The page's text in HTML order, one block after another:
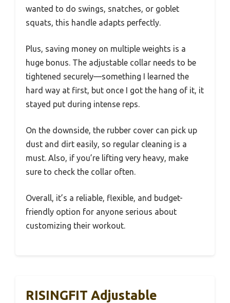
wanted to do swings, snatches, or goblet
squats, this handle adapts perfectly.
Plus, saving money on multiple weights is a
huge bonus. The adjustable collar needs to be
tightened securely—something I learned the
hard way at first, but once I got the hang of it, it
stayed put during intense reps.
On the downside, the rubber cover can pick up
dust and dirt easily, so regular cleaning is a
must. Also, if you’re lifting very heavy, make
sure to check the collar often.
Overall, it’s a reliable, flexible, and budget-
friendly option for anyone serious about
customizing their workout.
RISINGFIT Adjustable